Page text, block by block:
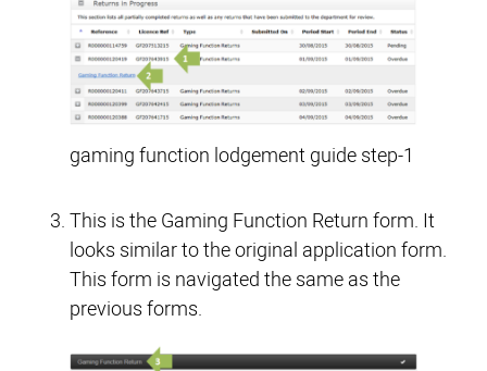
gaming function lodgement guide step-1
This is the Gaming Function Return form. It
looks similar to the original application form.
This form is navigated the same as the
previous forms.